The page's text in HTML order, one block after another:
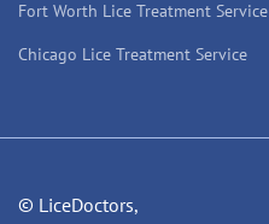
Fort Worth Lice Treatment Service
Chicago Lice Treatment Service
© LiceDoctors,